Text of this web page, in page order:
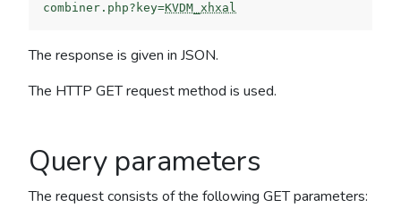
combiner.php?key=KVDM_xhxal
The response is given in JSON.
The HTTP GET request method is used.
Query parameters
The request consists of the following GET parameters: